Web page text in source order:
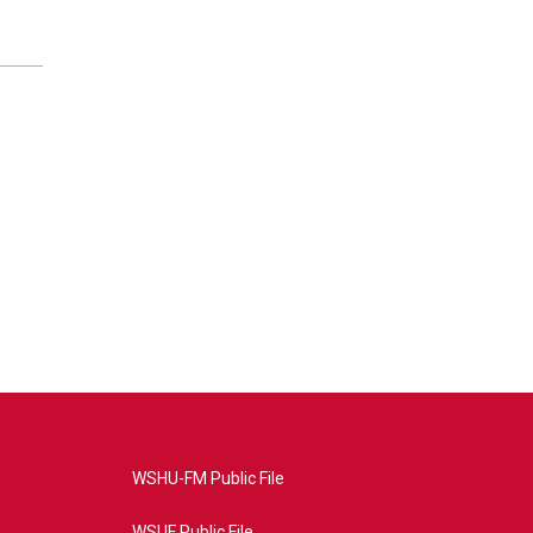
WSHU-FM Public File